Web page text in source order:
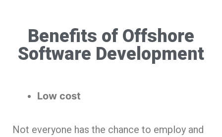
Benefits of Offshore
Software Development
Low cost
Not everyone has the chance to employ and